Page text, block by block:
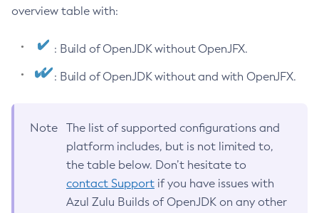
overview table with:
: Build of OpenJDK without OpenJFX.
: Build of OpenJDK without and with OpenJFX.
Note
The list of supported configurations and
platform includes, but is not limited to,
the table below. Don’t hesitate to
contact Support if you have issues with
Azul Zulu Builds of OpenJDK on any other